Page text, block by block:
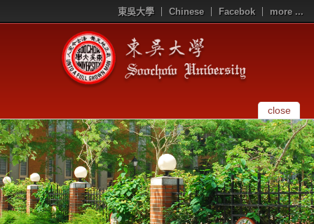
東吳大學 Chinese Facebok more ...
close